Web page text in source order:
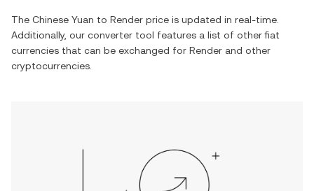
The Chinese Yuan to Render price is updated in real-time.
Additionally, our converter tool features a list of other fiat
currencies that can be exchanged for Render and other
cryptocurrencies.